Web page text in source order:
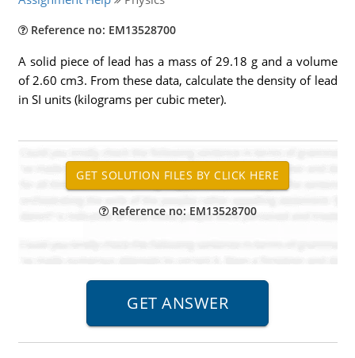
Reference no: EM13528700
A solid piece of lead has a mass of 29.18 g and a volume
of 2.60 cm3. From these data, calculate the density of lead
in SI units (kilograms per cubic meter).
Reference no: EM13528700